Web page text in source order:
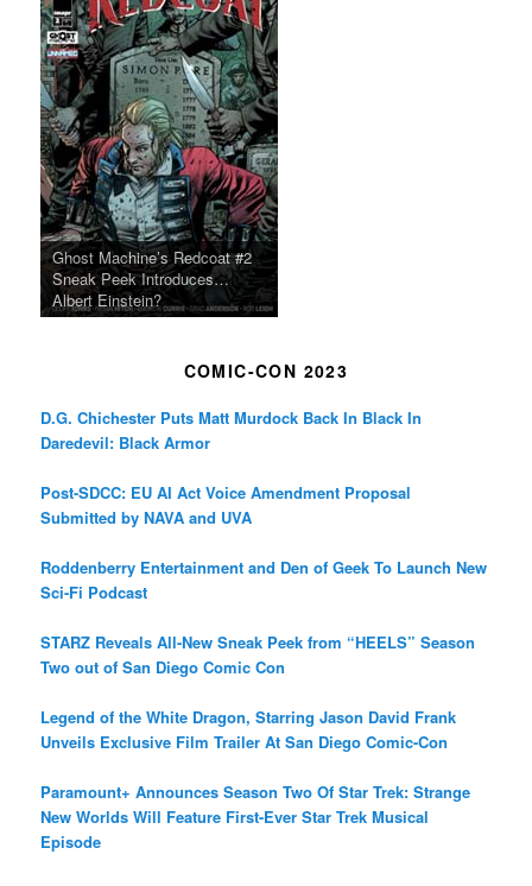
Ghost Machine’s Redcoat #2
Sneak Peek Introduces…
Albert Einstein?
COMIC-CON 2023
D.G. Chichester Puts Matt Murdock Back In Black In
Daredevil: Black Armor
Post-SDCC: EU AI Act Voice Amendment Proposal
Submitted by NAVA and UVA
Roddenberry Entertainment and Den of Geek To Launch New
Sci-Fi Podcast
STARZ Reveals All-New Sneak Peek from “HEELS” Season
Two out of San Diego Comic Con
Legend of the White Dragon, Starring Jason David Frank
Unveils Exclusive Film Trailer At San Diego Comic-Con
Paramount+ Announces Season Two Of Star Trek: Strange
New Worlds Will Feature First-Ever Star Trek Musical
Episode